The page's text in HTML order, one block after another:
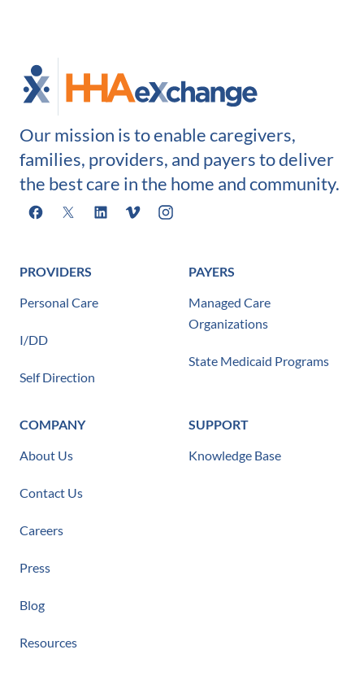
Our mission is to enable caregivers,
families, providers, and payers to deliver
the best care in the home and community.
Facebook
X LinkedInVimeoInstagram
PROVIDERS
Personal Care
I/DD
Self Direction
PAYERS
Managed Care
Organizations
State Medicaid Programs
COMPANY
About Us
Contact Us
Careers
Press
Blog
Resources
SUPPORT
Knowledge Base